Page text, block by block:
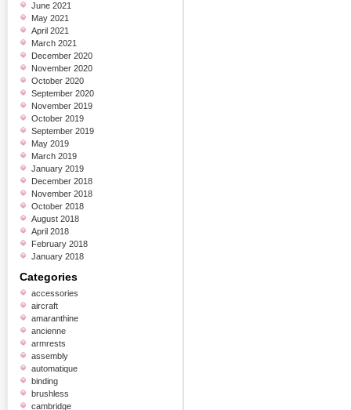
June 2021
May 2021
April 2021
March 2021
December 2020
November 2020
October 2020
September 2020
November 2019
October 2019
September 2019
May 2019
March 2019
January 2019
December 2018
November 2018
October 2018
August 2018
April 2018
February 2018
January 2018
Categories
accessories
aircraft
amaranthine
ancienne
armrests
assembly
automatique
binding
brushless
cambridge